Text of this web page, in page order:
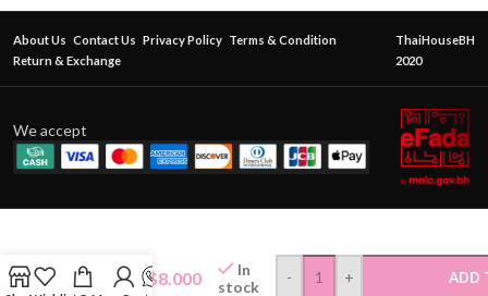
About Us Contact Us Privacy Policy Terms & Condition
Return & Exchange
ThaiHouseBH
2020
We accept
MISTINE
INTIMATE
$8.000
In
stock
- + ADD